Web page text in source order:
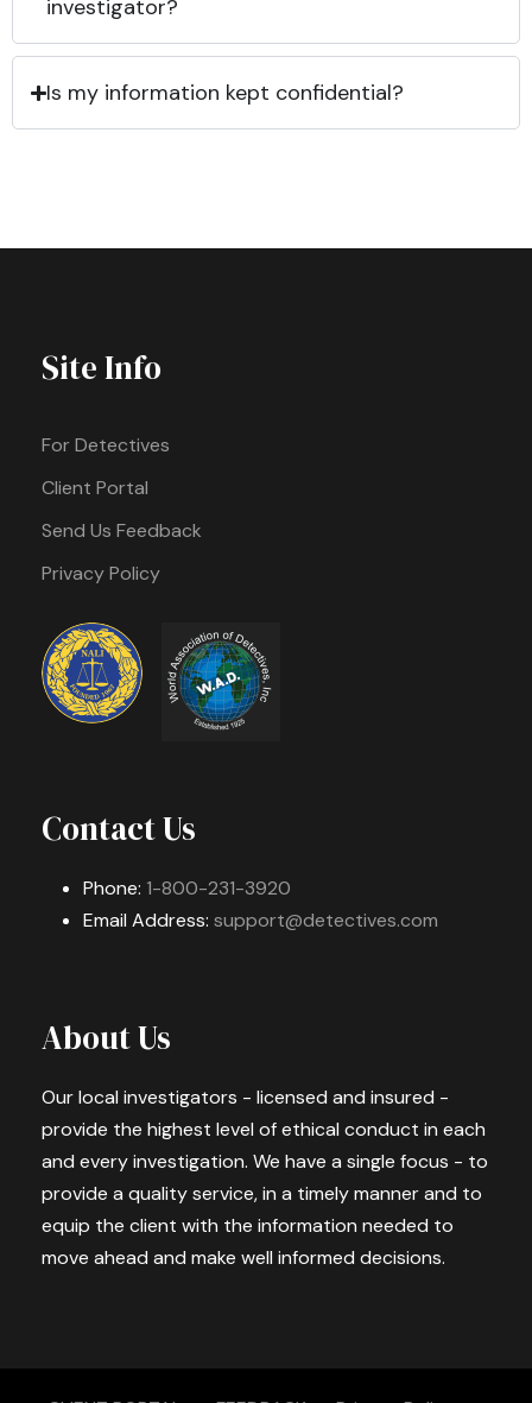
investigator?
Is my information kept confidential?
Site Info
For Detectives
Client Portal
Send Us Feedback
Privacy Policy
Contact Us
Phone: 1-800-231-3920
Email Address: support@detectives.com
About Us
Our local investigators - licensed and insured -
provide the highest level of ethical conduct in each
and every investigation. We have a single focus - to
provide a quality service, in a timely manner and to
equip the client with the information needed to
move ahead and make well informed decisions.